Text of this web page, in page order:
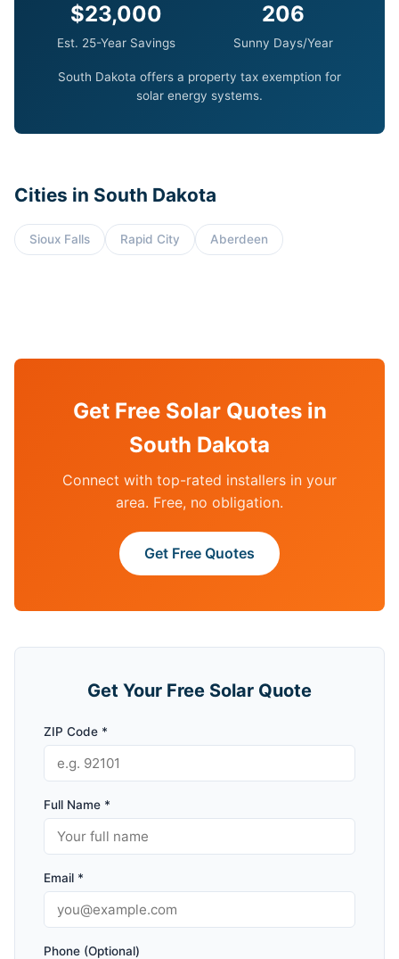
$23,000
Est. 25-Year Savings
206
Sunny Days/Year
South Dakota offers a property tax exemption for
solar energy systems.
Cities in South Dakota
Sioux Falls Rapid City Aberdeen
Get Free Solar Quotes in
South Dakota
Connect with top-rated installers in your
area. Free, no obligation.
Get Free Quotes
Get Your Free Solar Quote
ZIP Code *
Full Name *
Email *
Phone (Optional)